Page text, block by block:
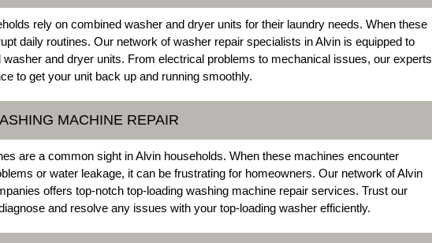
rely on combined washer and dryer units for their laundry needs. When these
daily routines. Our network of washer repair specialists in Alvin is equipped to
washer and dryer units. From electrical problems to mechanical issues, our experts
to get your unit back up and running smoothly.
MACHINE REPAIR
are a common sight in Alvin households. When these machines encounter
or water leakage, it can be frustrating for homeowners. Our network of Alvin
offers top-notch top-loading washing machine repair services. Trust our
and resolve any issues with your top-loading washer efficiently.